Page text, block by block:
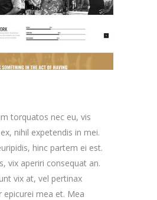
torquatos nec eu, vis
nihil expetendis in mei.
hinc partem ei est.
vix aperiri consequat an.
vix at, vel pertinax
epicurei mea et. Mea